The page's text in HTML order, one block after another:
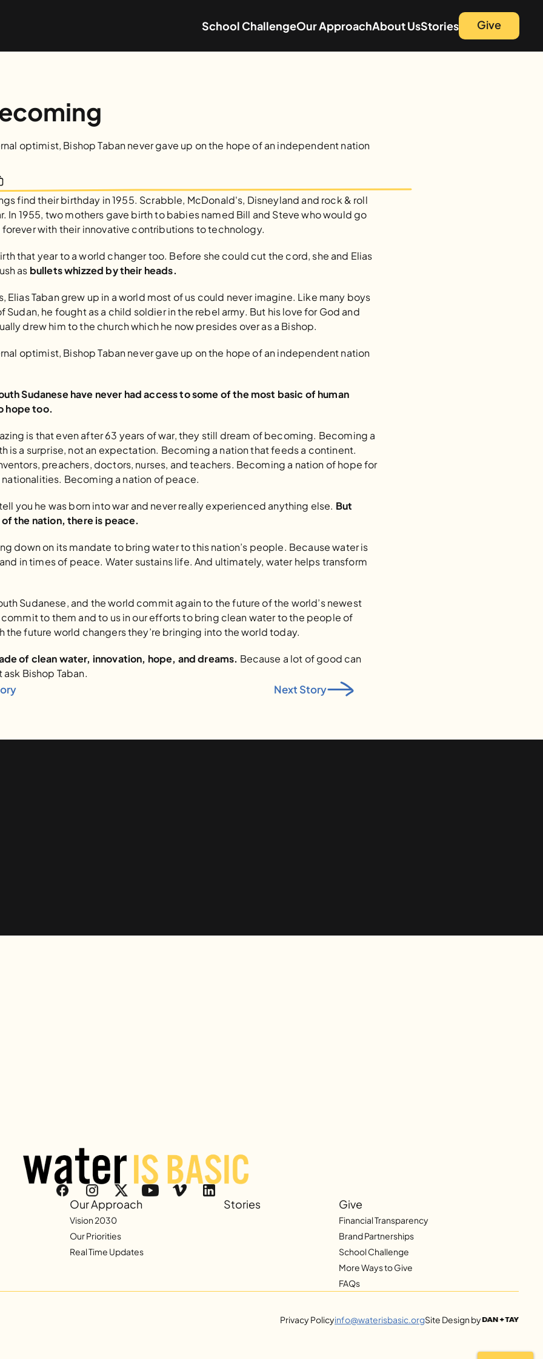
School ChallengeOur ApproachAbout UsStories Give
optimist, Bishop Taban never gave up on the hope of an independent nation
find their birthday in 1955. Scrabble, McDonald's, Disneyland and rock & roll
In 1955, two mothers gave birth to babies named Bill and Steve who would go
with their innovative contributions to technology.
that year to a world changer too. Before she could cut the cord, she and Elias
as bullets whizzed by their heads.
Elias Taban grew up in a world most of us could never imagine. Like many boys
Sudan, he fought as a child soldier in the rebel army. But his love for God and
drew him to the church which he now presides over as a Bishop.
optimist, Bishop Taban never gave up on the hope of an independent nation
Sudanese have never had access to some of the most basic of human
hope too.
is that even after 63 years of war, they still dream of becoming. Becoming a
is a surprise, not an expectation. Becoming a nation that feeds a continent.
preachers, doctors, nurses, and teachers. Becoming a nation of hope for
Becoming a nation of peace.
you he was born into war and never really experienced anything else. But
the nation, there is peace.
down on its mandate to bring water to this nation’s people. Because water is
in times of peace. Water sustains life. And ultimately, water helps transform
Sudanese, and the world commit again to the future of the world’s newest
to them and to us in our efforts to bring clean water to the people of
the future world changers they’re bringing into the world today.
of clean water, innovation, hope, and dreams. Because a lot of good can
Bishop Taban.
Next Story
Our Approach
Vision 2030
Our Priorities
Real Time Updates
Stories Give
Financial Transparency
Brand Partnerships
School Challenge
More Ways to Give
FAQs
Privacy Policyinfo@waterisbasic.orgSite Design by